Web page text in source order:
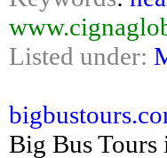
Listed under:
Big Bus Tours